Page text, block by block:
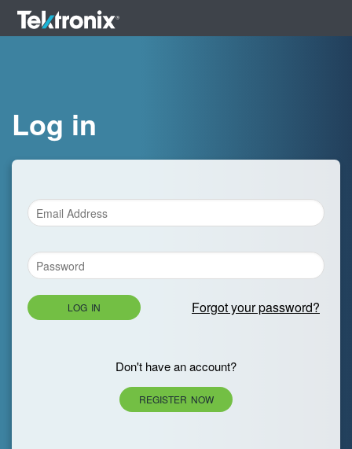
Log in
LOG IN Forgot your password?
Don't have an account?
REGISTER NOW